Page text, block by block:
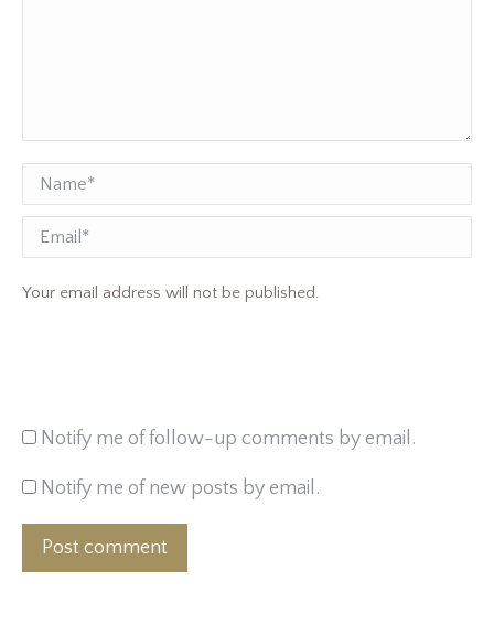
Name *
Email
Your email address will not be published.
Notify me of follow-up comments by email.
Notify me of new posts by email.
Post comment